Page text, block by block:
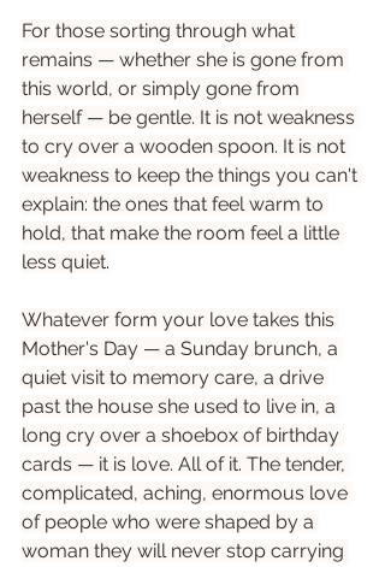
For those sorting through what
remains — whether she is gone from
this world, or simply gone from
herself — be gentle. It is not weakness
to cry over a wooden spoon. It is not
weakness to keep the things you can't
explain: the ones that feel warm to
hold, that make the room feel a little
less quiet.
Whatever form your love takes this
Mother's Day — a Sunday brunch, a
quiet visit to memory care, a drive
past the house she used to live in, a
long cry over a shoebox of birthday
cards — it is love. All of it. The tender,
complicated, aching, enormous love
of people who were shaped by a
woman they will never stop carrying